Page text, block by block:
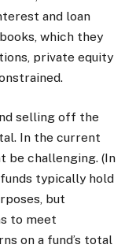
and loan
which they
private equity
selling off the
In the current
be challenging. (In
typically hold
but
to meet
on a fund’s total